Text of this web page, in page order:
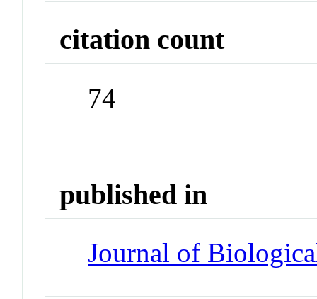
citation count
74
published in
Journal of